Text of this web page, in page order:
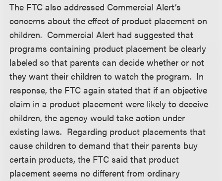
The FTC also addressed Commercial Alert’s
concerns about the effect of product placement on
children. Commercial Alert had suggested that
programs containing product placement be clearly
labeled so that parents can decide whether or not
they want their children to watch the program. In
response, the FTC again stated that if an objective
claim in a product placement were likely to deceive
children, the agency would take action under
existing laws. Regarding product placements that
cause children to demand that their parents buy
certain products, the FTC said that product
placement seems no different from ordinary